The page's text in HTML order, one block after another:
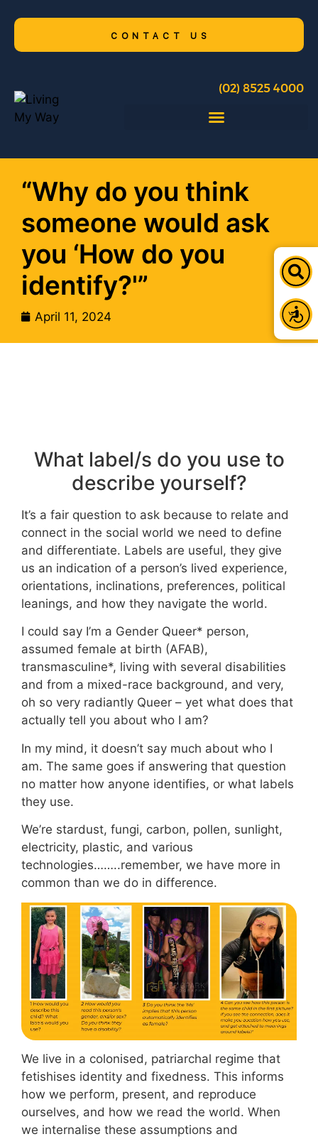
CONTACT US
(02) 8525 4000
“Why do you think
someone would ask
you ‘How do you
identify?'”
April 11, 2024
What label/s do you use to
describe yourself?
It’s a fair question to ask because to relate and
connect in the social world we need to define
and differentiate. Labels are useful, they give
us an indication of a person’s lived experience,
orientations, inclinations, preferences, political
leanings, and how they navigate the world.
I could say I’m a Gender Queer* person,
assumed female at birth (AFAB),
transmasculine*, living with several disabilities
and from a mixed-race background, and very,
oh so very radiantly Queer – yet what does that
actually tell you about who I am?
In my mind, it doesn’t say much about who I
am. The same goes if answering that question
no matter how anyone identifies, or what labels
they use.
We’re stardust, fungi, carbon, pollen, sunlight,
electricity, plastic, and various
technologies……..remember, we have more in
common than we do in difference.
We live in a colonised, patriarchal regime that
fetishises identity and fixedness. This informs
how we perform, present, and reproduce
ourselves, and how we read the world. When
we internalise these assumptions and